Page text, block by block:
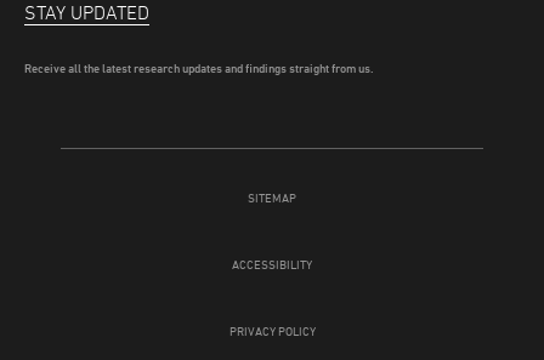
SITEMAP
ACCESSIBILITY
PRIVACY POLICY
STAY UPDATED
Receive all the latest research updates and findings straight from us.